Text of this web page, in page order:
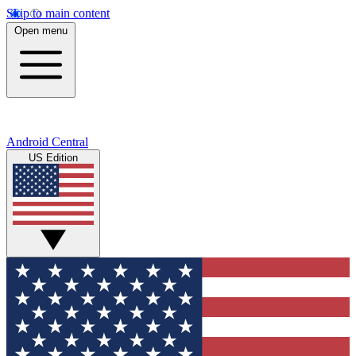
Skip to main content
Open menu
Android Central
US Edition